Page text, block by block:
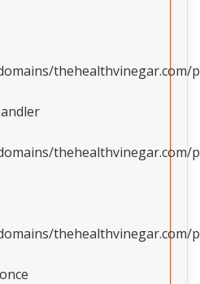
thehealthvinegar.com/
thehealthvinegar.com/